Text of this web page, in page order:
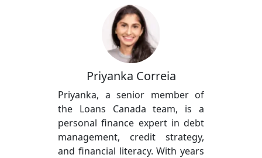
Priyanka Correia
Priyanka, a senior member of
the Loans Canada team, is a
personal finance expert in debt
management, credit strategy,
and financial literacy. With years